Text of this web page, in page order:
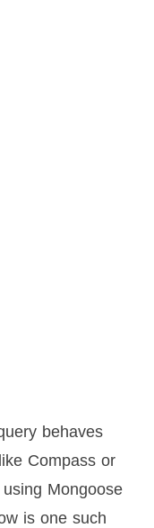
behaves
Compass or
Mongoose
is one such